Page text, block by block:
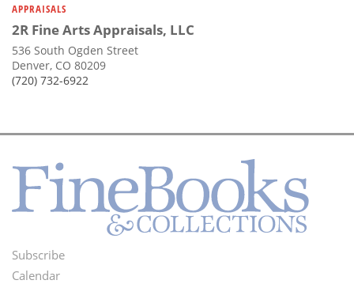
APPRAISALS
2R Fine Arts Appraisals, LLC
536 South Ogden Street
Denver, CO 80209
(720) 732-6922
Footer
Subscribe
Calendar